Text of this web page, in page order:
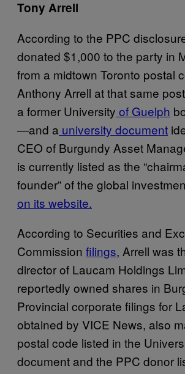
Tony Arrell
According to the PPC
donated $1,000 to the party in
from a midtown Toronto postal
Anthony Arrell at that same
a former University of Guelph
—and a university document
CEO of Burgundy Asset
is currently listed as the
founder” of the global
on its website.
According to Securities and
Commission filings, Arrell was
director of Laucam Holdings
reportedly owned shares in
Provincial corporate filings for
obtained by VICE News, also
postal code listed in the
document and the PPC donor